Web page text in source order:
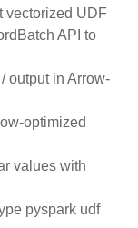
vectorized UDF
API to
output in Arrow-
optimized
values with
pyspark udf